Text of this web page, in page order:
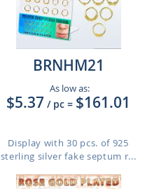
BRNHM21
As low as:
$5.37 / pc = $161.01
Display with 30 pcs. of 925
sterling silver fake septum r...